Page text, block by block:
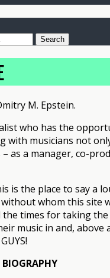
M. Epstein.
who has the
with musicians not
as a manager, co-
is the place to say a
whom this site
times for taking
music in and, above